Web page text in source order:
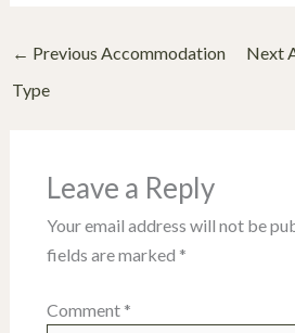
← Previous Accommodation
Type
Next
Leave a Reply
Your email address will not be
fields are marked *
Comment *